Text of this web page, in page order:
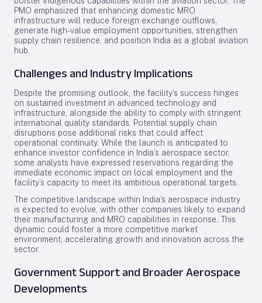
PMO emphasized that enhancing domestic MRO
infrastructure will reduce foreign exchange outflows,
generate high-value employment opportunities, strengthen
supply chain resilience, and position India as a global aviation
hub.
Challenges and Industry Implications
Despite the promising outlook, the facility’s success hinges
on sustained investment in advanced technology and
infrastructure, alongside the ability to comply with stringent
international quality standards. Potential supply chain
disruptions pose additional risks that could affect
operational continuity. While the launch is anticipated to
enhance investor confidence in India’s aerospace sector,
some analysts have expressed reservations regarding the
immediate economic impact on local employment and the
facility’s capacity to meet its ambitious operational targets.
The competitive landscape within India’s aerospace industry
is expected to evolve, with other companies likely to expand
their manufacturing and MRO capabilities in response. This
dynamic could foster a more competitive market
environment, accelerating growth and innovation across the
sector.
Government Support and Broader Aerospace
Developments